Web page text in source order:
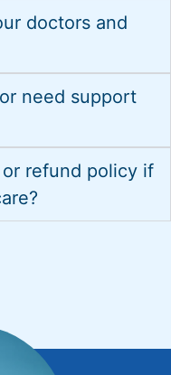
doctors and
need support
refund policy if